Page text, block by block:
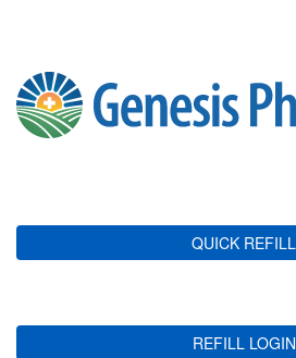
QUICK REFILL
REFILL LOGIN